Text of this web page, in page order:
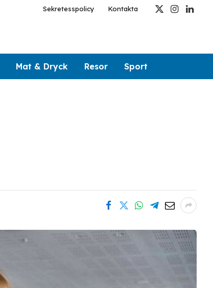
Sekretesspolicy Kontakta
X
Instagram
Mat & Dryck Resor Sport